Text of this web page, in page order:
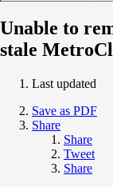
Unable to
stale
Last updated
Save as PDF
Share
Share
Tweet
Share